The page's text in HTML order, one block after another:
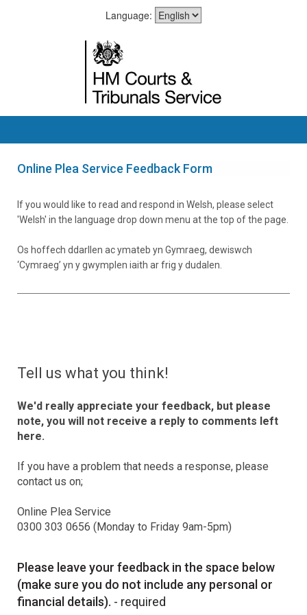
Language:
Online Plea Service Feedback Form
If you would like to read and respond in Welsh, please select
'Welsh' in the language drop down menu at the top of the page.
Os hoffech ddarllen ac ymateb yn Gymraeg, dewiswch
‘Cymraeg’ yn y gwymplen iaith ar frig y dudalen.
Tell us what you think!
We'd really appreciate your feedback, but please
note, you will not receive a reply to comments left
here.
If you have a problem that needs a response, please
contact us on;
Online Plea Service
0300 303 0656 (Monday to Friday 9am-5pm)
Please leave your feedback in the space below
(make sure you do not include any personal or
financial details). - required